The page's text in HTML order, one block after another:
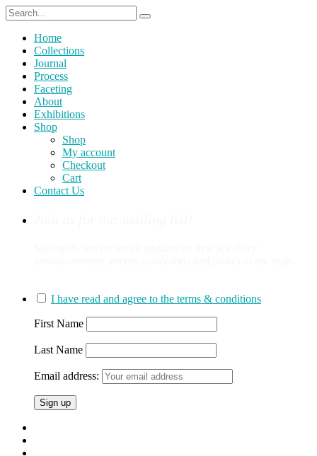
Home
Collections
Journal
Process
Faceting
About
Exhibitions
Shop
Shop
My account
Checkout
Cart
Contact Us
I have read and agree to the terms & conditions
First Name
Last Name
Email address: